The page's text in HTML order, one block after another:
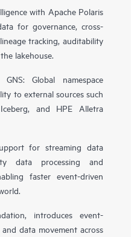
with Apache Polaris
for governance, cross-
tracking, auditability
lakehouse.
Global namespace
to external sources such
and HPE Alletra
for streaming data
data processing and
faster event-driven
introduces event-
data movement across